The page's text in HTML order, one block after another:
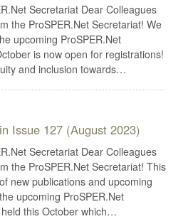
Secretariat Dear Colleagues
the ProSPER.Net Secretariat! We
upcoming ProSPER.Net
is now open for registrations!
and inclusion towards…
Issue 127 (August 2023)
Secretariat Dear Colleagues
the ProSPER.Net Secretariat! This
new publications and upcoming
upcoming ProSPER.Net
this October which…